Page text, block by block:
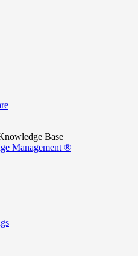
Base
Management ®